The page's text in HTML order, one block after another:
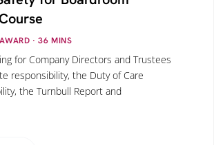
· 36 MINS
for Company Directors and Trustees
responsibility, the Duty of Care
the Turnbull Report and